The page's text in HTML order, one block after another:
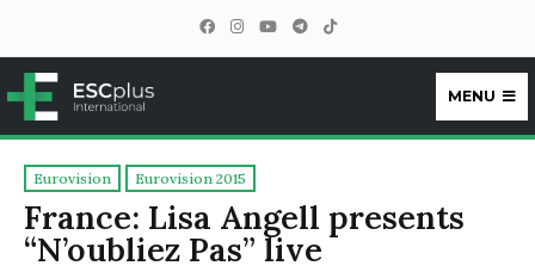
ESCplus
MENU
Eurovision Eurovision 2015
France: Lisa Angell presents
“N’oubliez Pas” live